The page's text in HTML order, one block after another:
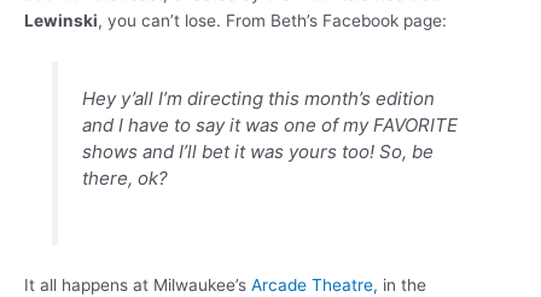
Lewinski, you can’t lose. From Beth’s Facebook page:
Hey y’all I’m directing this month’s edition
and I have to say it was one of my FAVORITE
shows and I’ll bet it was yours too! So, be
there, ok?
It all happens at Milwaukee’s Arcade Theatre, in the